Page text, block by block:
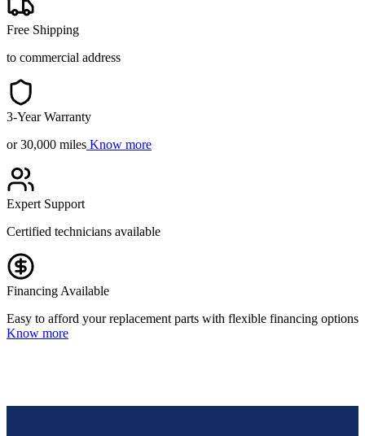
Free Shipping
to commercial address
3-Year Warranty
or 30,000 miles Know more
Expert Support
Certified technicians available
Financing Available
Easy to afford your replacement parts with flexible financing options
Know more